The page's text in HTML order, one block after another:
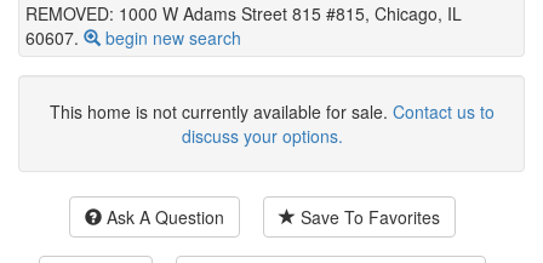
REMOVED: 1000 W Adams Street 815 #815, Chicago, IL
60607.
begin new search
This home is not currently available for sale. Contact us to
discuss your options.
Ask A Question Save To Favorites